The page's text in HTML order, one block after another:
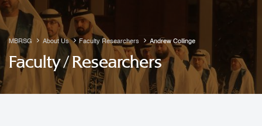
MBRSG About Us Faculty Researchers Andrew Collinge
Faculty / Researchers